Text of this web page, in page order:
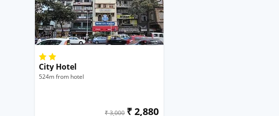
City Hotel
524m from hotel
₹ 3,000 ₹ 2,880